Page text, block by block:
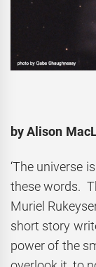
by Alison
‘The universe
these words.
Muriel
short story
power of the